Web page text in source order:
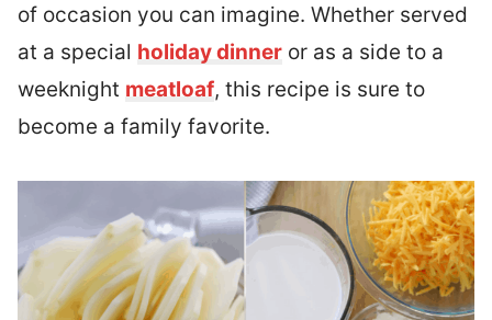
of occasion you can imagine. Whether served
at a special holiday dinner or as a side to a
weeknight meatloaf, this recipe is sure to
become a family favorite.